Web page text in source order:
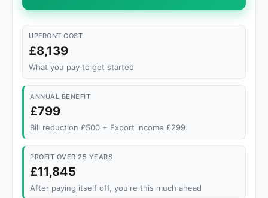
UPFRONT COST
£8,139
What you pay to get started
ANNUAL BENEFIT
£799
Bill reduction £500 + Export income £299
PROFIT OVER 25 YEARS
£11,845
After paying itself off, you're this much ahead